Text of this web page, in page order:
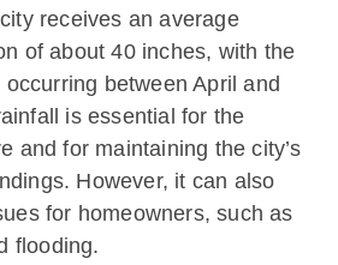
receives an average
of about 40 inches, with the
between April and
is essential for the
and for maintaining the city’s
However, it can also
for homeowners, such as
flooding.